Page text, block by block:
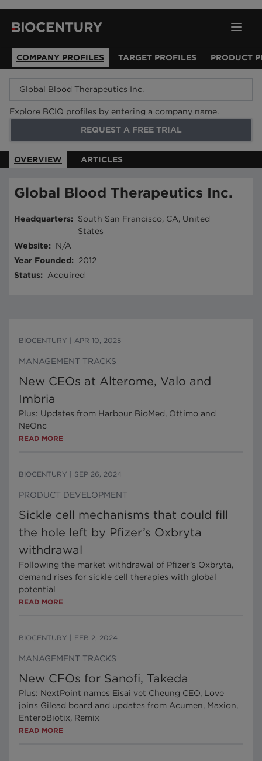
COMPANY PROFILES TARGET PROFILES PRODUCT
Explore BCIQ profiles by entering a company name.
REQUEST A FREE TRIAL
OVERVIEW ARTICLES
Global Blood Therapeutics Inc.
Headquarters:
South San Francisco, CA, United
States
Website:
N/A
Year Founded:
2012
Status: Acquired
BIOCENTURY APR 10, 2025
MANAGEMENT TRACKS
New CEOs at Alterome, Valo and
Imbria
Plus: Updates from Harbour BioMed, Ottimo and
NeOnc
READ MORE
BIOCENTURY SEP 26, 2024
PRODUCT DEVELOPMENT
Sickle cell mechanisms that could fill
the hole left by Pfizer’s Oxbryta
withdrawal
Following the market withdrawal of Pfizer’s Oxbryta,
demand rises for sickle cell therapies with global
potential
READ MORE
BIOCENTURY FEB 2, 2024
MANAGEMENT TRACKS
New CFOs for Sanofi, Takeda
Plus: NextPoint names Eisai vet Cheung CEO, Love
joins Gilead board and updates from Acumen, Maxion,
EnteroBiotix, Remix
READ MORE